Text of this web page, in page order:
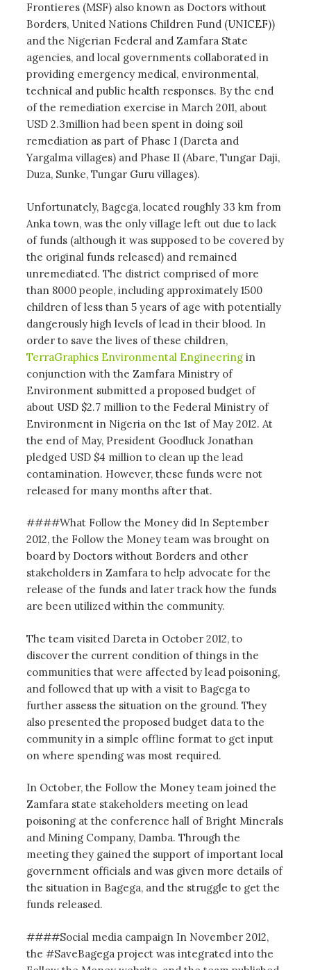
Frontieres (MSF) also known as Doctors without
Borders, United Nations Children Fund (UNICEF))
and the Nigerian Federal and Zamfara State
agencies, and local governments collaborated in
providing emergency medical, environmental,
technical and public health responses. By the end
of the remediation exercise in March 2011, about
USD 2.3million had been spent in doing soil
remediation as part of Phase I (Dareta and
Yargalma villages) and Phase II (Abare, Tungar Daji,
Duza, Sunke, Tungar Guru villages).
Unfortunately, Bagega, located roughly 33 km from
Anka town, was the only village left out due to lack
of funds (although it was supposed to be covered by
the original funds released) and remained
unremediated. The district comprised of more
than 8000 people, including approximately 1500
children of less than 5 years of age with potentially
dangerously high levels of lead in their blood. In
order to save the lives of these children,
TerraGraphics Environmental Engineering in
conjunction with the Zamfara Ministry of
Environment submitted a proposed budget of
about USD $2.7 million to the Federal Ministry of
Environment in Nigeria on the 1st of May 2012. At
the end of May, President Goodluck Jonathan
pledged USD $4 million to clean up the lead
contamination. However, these funds were not
released for many months after that.
####What Follow the Money did In September
2012, the Follow the Money team was brought on
board by Doctors without Borders and other
stakeholders in Zamfara to help advocate for the
release of the funds and later track how the funds
are been utilized within the community.
The team visited Dareta in October 2012, to
discover the current condition of things in the
communities that were affected by lead poisoning,
and followed that up with a visit to Bagega to
further assess the situation on the ground. They
also presented the proposed budget data to the
community in a simple offline format to get input
on where spending was most required.
In October, the Follow the Money team joined the
Zamfara state stakeholders meeting on lead
poisoning at the conference hall of Bright Minerals
and Mining Company, Damba. Through the
meeting they gained the support of important local
government officials and was given more details of
the situation in Bagega, and the struggle to get the
funds released.
####Social media campaign In November 2012,
the #SaveBagega project was integrated into the